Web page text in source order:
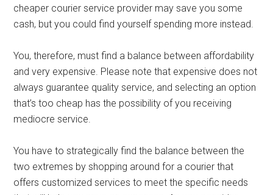
cheaper courier service provider may save you some
cash, but you could find yourself spending more instead.
You, therefore, must find a balance between affordability
and very expensive. Please note that expensive does not
always guarantee quality service, and selecting an option
that’s too cheap has the possibility of you receiving
mediocre service.
You have to strategically find the balance between the
two extremes by shopping around for a courier that
offers customized services to meet the specific needs